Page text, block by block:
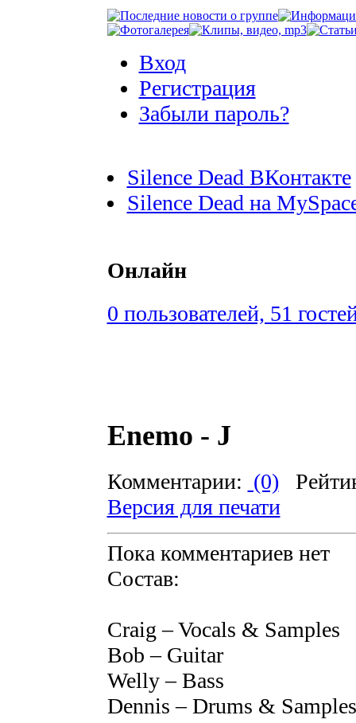
Вход
Регистрация
Забыли пароль?
Silence Dead ВКонтакте
Silence Dead на
Онлайн
0 пользователей, 51
Enemo - J
Комментарии: (0)
Версия для печати
Пока комментариев нет
Состав:
Craig – Vocals & Samples
Bob – Guitar
Welly – Bass
Dennis – Drums & Samples